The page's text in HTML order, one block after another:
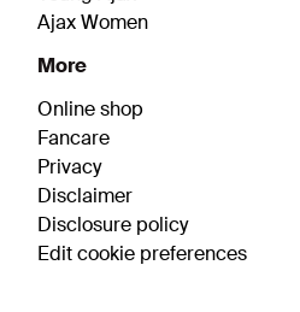
Ajax Women
More
Online shop
Fancare
Privacy
Disclaimer
Disclosure policy
Edit cookie preferences